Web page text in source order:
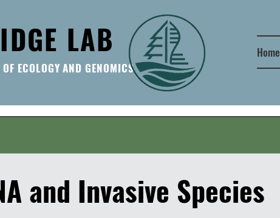
LAB
ECOLOGY AND GENOMICS
Home
and Invasive Species